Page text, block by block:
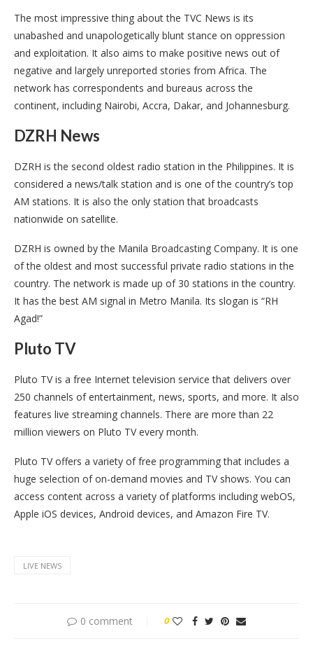
The most impressive thing about the TVC News is its
unabashed and unapologetically blunt stance on oppression
and exploitation. It also aims to make positive news out of
negative and largely unreported stories from Africa. The
network has correspondents and bureaus across the
continent, including Nairobi, Accra, Dakar, and Johannesburg.
DZRH News
DZRH is the second oldest radio station in the Philippines. It is
considered a news/talk station and is one of the country’s top
AM stations. It is also the only station that broadcasts
nationwide on satellite.
DZRH is owned by the Manila Broadcasting Company. It is one
of the oldest and most successful private radio stations in the
country. The network is made up of 30 stations in the country.
It has the best AM signal in Metro Manila. Its slogan is “RH
Agad!”
Pluto TV
Pluto TV is a free Internet television service that delivers over
250 channels of entertainment, news, sports, and more. It also
features live streaming channels. There are more than 22
million viewers on Pluto TV every month.
Pluto TV offers a variety of free programming that includes a
huge selection of on-demand movies and TV shows. You can
access content across a variety of platforms including webOS,
Apple iOS devices, Android devices, and Amazon Fire TV.
LIVE NEWS
0 comment 0